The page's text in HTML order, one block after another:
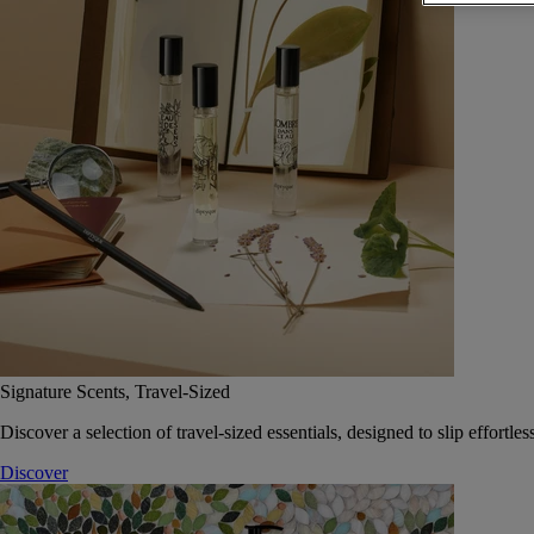
Signature Scents, Travel-Sized
Discover a selection of travel-sized essentials, designed to slip
Discover